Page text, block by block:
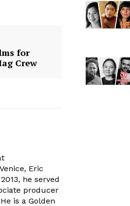
for
Crew
Eric
he served
producer
is a Golden